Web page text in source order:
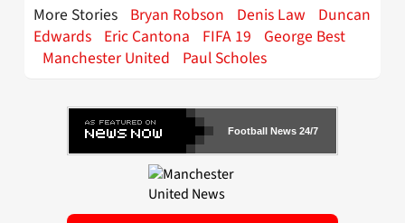
More Stories Bryan Robson Denis Law
Duncan
Edwards Eric Cantona FIFA 19
George Best
Manchester United
Paul Scholes
Football News 24/7